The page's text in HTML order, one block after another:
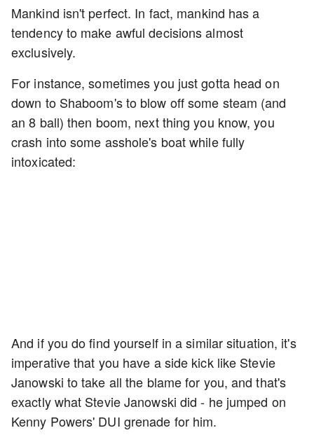
Mankind isn't perfect. In fact, mankind has a
tendency to make awful decisions almost
exclusively.
For instance, sometimes you just gotta head on
down to Shaboom's to blow off some steam (and
an 8 ball) then boom, next thing you know, you
crash into some asshole's boat while fully
intoxicated:
And if you do find yourself in a similar situation, it's
imperative that you have a side kick like Stevie
Janowski to take all the blame for you, and that's
exactly what Stevie Janowski did - he jumped on
Kenny Powers' DUI grenade for him.